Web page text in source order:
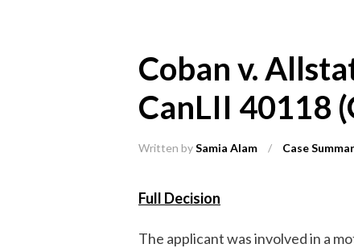
Coban v.
CanLII 40118
Written bySamia Alam / Case
Full Decision
The applicant was involved in a